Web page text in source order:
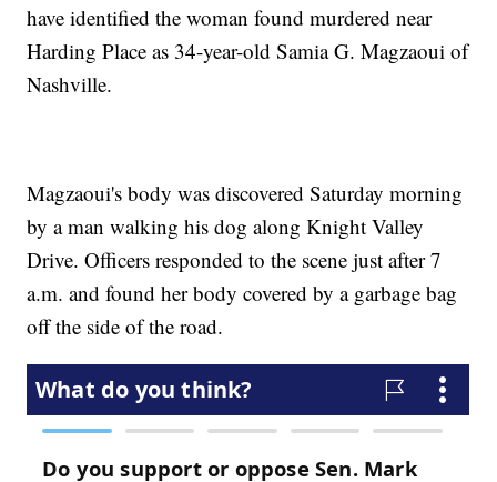
have identified the woman found murdered near
Harding Place as 34-year-old Samia G. Magzaoui of
Nashville.
Magzaoui's body was discovered Saturday morning
by a man walking his dog along Knight Valley
Drive. Officers responded to the scene just after 7
a.m. and found her body covered by a garbage bag
off the side of the road.